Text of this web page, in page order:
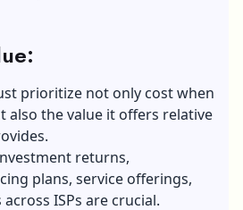
prioritize not only cost when
also the value it offers relative
returns,
plans, service offerings,
ISPs are crucial.